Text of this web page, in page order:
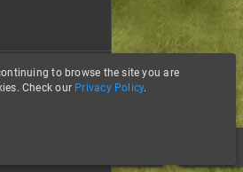
to browse the site you are
Check our Privacy Policy.